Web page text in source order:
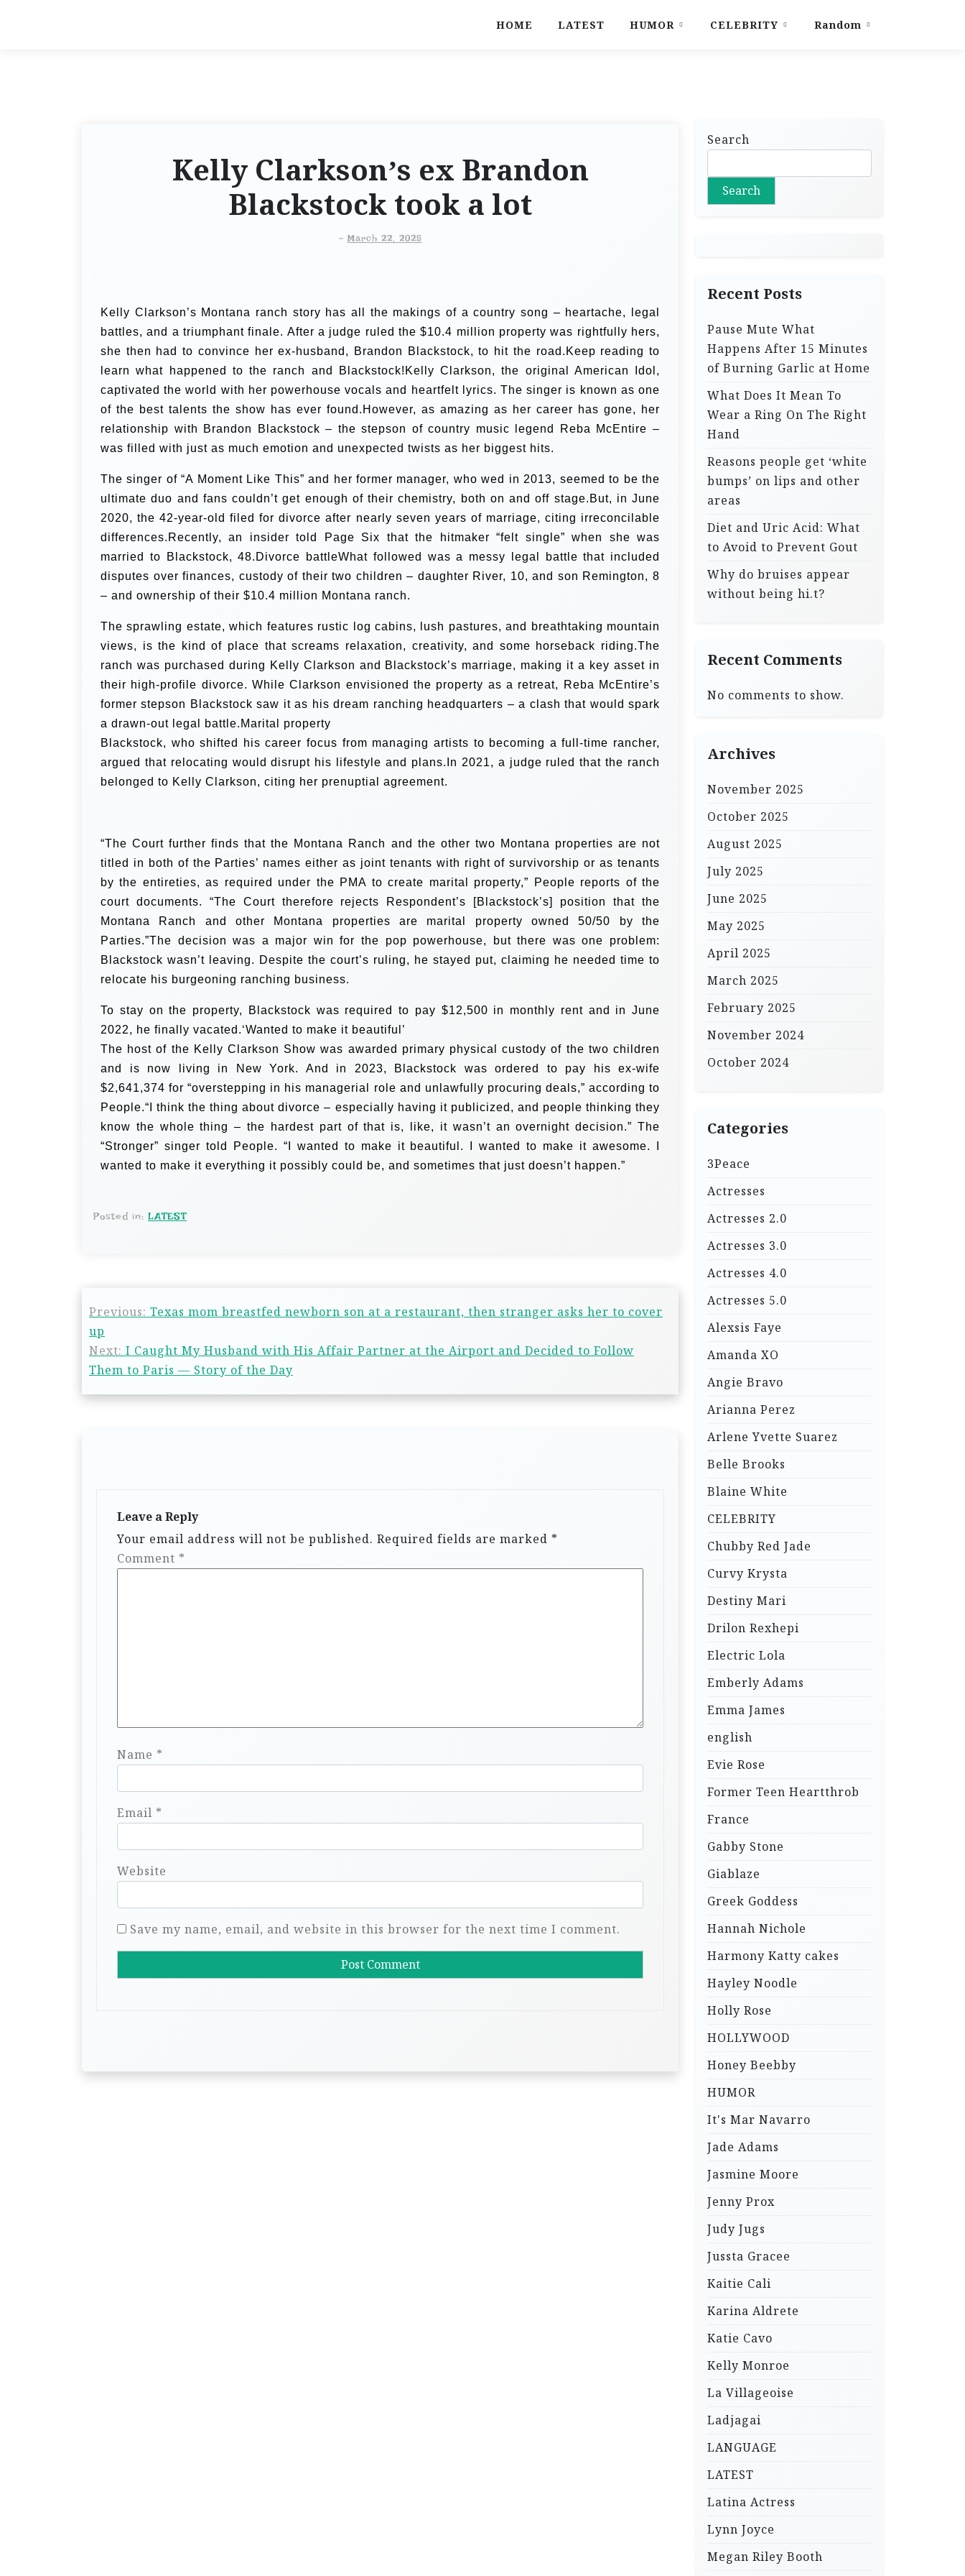
HOME LATEST HUMOR CELEBRITY Random
Kelly Clarkson’s ex Brandon
Blackstock took a lot
- March 22, 2025
Kelly Clarkson’s Montana ranch story has all the makings of a country song – heartache, legal
battles, and a triumphant finale. After a judge ruled the $10.4 million property was rightfully hers,
she then had to convince her ex-husband, Brandon Blackstock, to hit the road.Keep reading to
learn what happened to the ranch and Blackstock!Kelly Clarkson, the original American Idol,
captivated the world with her powerhouse vocals and heartfelt lyrics. The singer is known as one
of the best talents the show has ever found.However, as amazing as her career has gone, her
relationship with Brandon Blackstock – the stepson of country music legend Reba McEntire –
was filled with just as much emotion and unexpected twists as her biggest hits.
The singer of “A Moment Like This” and her former manager, who wed in 2013, seemed to be the
ultimate duo and fans couldn’t get enough of their chemistry, both on and off stage.But, in June
2020, the 42-year-old filed for divorce after nearly seven years of marriage, citing irreconcilable
differences.Recently, an insider told Page Six that the hitmaker “felt single” when she was
married to Blackstock, 48.Divorce battleWhat followed was a messy legal battle that included
disputes over finances, custody of their two children – daughter River, 10, and son Remington, 8
– and ownership of their $10.4 million Montana ranch.
The sprawling estate, which features rustic log cabins, lush pastures, and breathtaking mountain
views, is the kind of place that screams relaxation, creativity, and some horseback riding.The
ranch was purchased during Kelly Clarkson and Blackstock’s marriage, making it a key asset in
their high-profile divorce. While Clarkson envisioned the property as a retreat, Reba McEntire’s
former stepson Blackstock saw it as his dream ranching headquarters – a clash that would spark
a drawn-out legal battle.Marital property
Blackstock, who shifted his career focus from managing artists to becoming a full-time rancher,
argued that relocating would disrupt his lifestyle and plans.In 2021, a judge ruled that the ranch
belonged to Kelly Clarkson, citing her prenuptial agreement.
“The Court further finds that the Montana Ranch and the other two Montana properties are not
titled in both of the Parties’ names either as joint tenants with right of survivorship or as tenants
by the entireties, as required under the PMA to create marital property,” People reports of the
court documents. “The Court therefore rejects Respondent’s [Blackstock’s] position that the
Montana Ranch and other Montana properties are marital property owned 50/50 by the
Parties.”The decision was a major win for the pop powerhouse, but there was one problem:
Blackstock wasn’t leaving. Despite the court’s ruling, he stayed put, claiming he needed time to
relocate his burgeoning ranching business.
To stay on the property, Blackstock was required to pay $12,500 in monthly rent and in June
2022, he finally vacated.‘Wanted to make it beautiful’
The host of the Kelly Clarkson Show was awarded primary physical custody of the two children
and is now living in New York. And in 2023, Blackstock was ordered to pay his ex-wife
$2,641,374 for “overstepping in his managerial role and unlawfully procuring deals,” according to
People.“I think the thing about divorce – especially having it publicized, and people thinking they
know the whole thing – the hardest part of that is, like, it wasn’t an overnight decision.” The
“Stronger” singer told People. “I wanted to make it beautiful. I wanted to make it awesome. I
wanted to make it everything it possibly could be, and sometimes that just doesn’t happen.”
Posted in: LATEST
Previous: Texas mom breastfed newborn son at a restaurant, then stranger asks her to cover
up
Next: I Caught My Husband with His Affair Partner at the Airport and Decided to Follow
Them to Paris — Story of the Day
Leave a Reply
Your email address will not be published. Required fields are marked *
Comment *
Name *
Email *
Website
Save my name, email, and website in this browser for the next time I comment.
Search
Search
Recent Posts
Pause Mute What
Happens After 15 Minutes
of Burning Garlic at Home
What Does It Mean To
Wear a Ring On The Right
Hand
Reasons people get ‘white
bumps’ on lips and other
areas
Diet and Uric Acid: What
to Avoid to Prevent Gout
Why do bruises appear
without being hi.t?
Recent Comments
No comments to show.
Archives
November 2025
October 2025
August 2025
July 2025
June 2025
May 2025
April 2025
March 2025
February 2025
November 2024
October 2024
Categories
3Peace
Actresses
Actresses 2.0
Actresses 3.0
Actresses 4.0
Actresses 5.0
Alexsis Faye
Amanda XO
Angie Bravo
Arianna Perez
Arlene Yvette Suarez
Belle Brooks
Blaine White
CELEBRITY
Chubby Red Jade
Curvy Krysta
Destiny Mari
Drilon Rexhepi
Electric Lola
Emberly Adams
Emma James
english
Evie Rose
Former Teen Heartthrob
France
Gabby Stone
Giablaze
Greek Goddess
Hannah Nichole
Harmony Katty cakes
Hayley Noodle
Holly Rose
HOLLYWOOD
Honey Beebby
HUMOR
It's Mar Navarro
Jade Adams
Jasmine Moore
Jenny Prox
Judy Jugs
Jussta Gracee
Kaitie Cali
Karina Aldrete
Katie Cavo
Kelly Monroe
La Villageoise
Ladjagai
LANGUAGE
LATEST
Latina Actress
Lynn Joyce
Megan Riley Booth